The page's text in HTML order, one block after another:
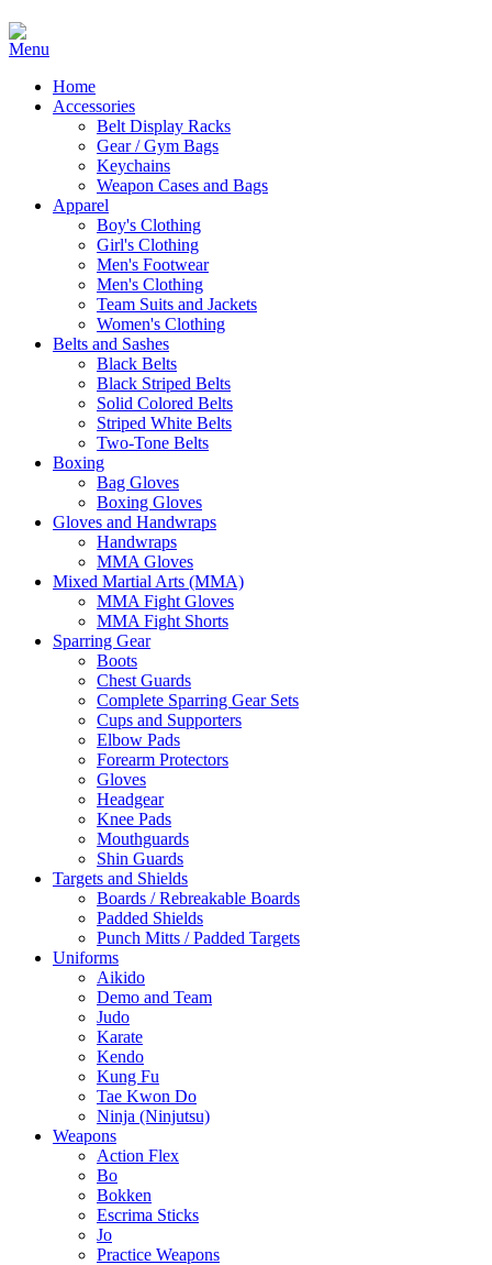
Home
Accessories
Belt Display Racks
Gear / Gym Bags
Keychains
Weapon Cases and Bags
Apparel
Boy's Clothing
Girl's Clothing
Men's Footwear
Men's Clothing
Team Suits and Jackets
Women's Clothing
Belts and Sashes
Black Belts
Black Striped Belts
Solid Colored Belts
Striped White Belts
Two-Tone Belts
Boxing
Bag Gloves
Boxing Gloves
Gloves and Handwraps
Handwraps
MMA Gloves
Mixed Martial Arts (MMA)
MMA Fight Gloves
MMA Fight Shorts
Sparring Gear
Boots
Chest Guards
Complete Sparring Gear Sets
Cups and Supporters
Elbow Pads
Forearm Protectors
Gloves
Headgear
Knee Pads
Mouthguards
Shin Guards
Targets and Shields
Boards / Rebreakable Boards
Padded Shields
Punch Mitts / Padded Targets
Uniforms
Aikido
Demo and Team
Judo
Karate
Kendo
Kung Fu
Tae Kwon Do
Ninja (Ninjutsu)
Weapons
Action Flex
Bo
Bokken
Escrima Sticks
Jo
Practice Weapons